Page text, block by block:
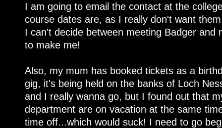
I am going to email the contact at the
course dates are, as I really don't want
I can't decide between meeting Badger and
to make me!
Also, my mum has booked tickets as a
gig, it's being held on the banks of Loch
and I really wanna go, but I found out that
department are on vacation at the same
time off...which would suck! I need to go